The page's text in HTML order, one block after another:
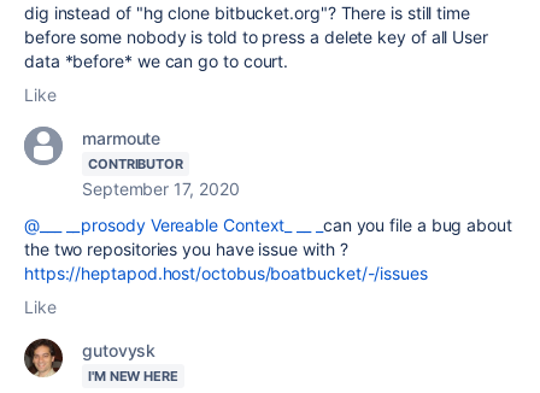
dig instead of "hg clone bitbucket.org"? There is still time
before some nobody is told to press a delete key of all User
data *before* we can go to court.
Like
marmoute
CONTRIBUTOR
September 17, 2020
@___ __prosody Vereable Context_ __ _ can you file a bug about
the two repositories you have issue with ?
https://heptapod.host/octobus/boatbucket/-/issues
Like
gutovysk
I'M NEW HERE